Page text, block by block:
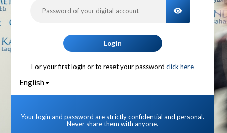
TOGGLE
Login
For your first login or to reset your password click here
English
Your login and password are strictly confidential and personal.
Never share them with anyone.